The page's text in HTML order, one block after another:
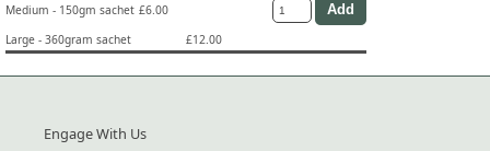
Medium - 150gm sachet £6.00
Large - 360gram sachet
£12.00
Engage With Us